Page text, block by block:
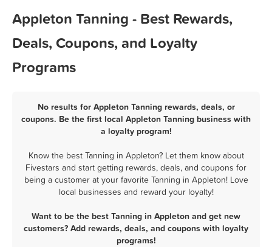
Appleton Tanning - Best Rewards,
Deals, Coupons, and Loyalty
Programs
No results for Appleton Tanning rewards, deals, or
coupons. Be the first local Appleton Tanning business with
a loyalty program!
Know the best Tanning in Appleton? Let them know about
Fivestars and start getting rewards, deals, and coupons for
being a customer at your favorite Tanning in Appleton! Love
local businesses and reward your loyalty!
Want to be the best Tanning in Appleton and get new
customers? Add rewards, deals, and coupons with loyalty
programs!